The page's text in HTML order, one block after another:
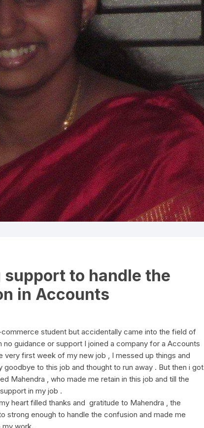
support to handle the
in Accounts
student but accidentally came into the field of
no guidance or support I joined a company for a Accounts
very first week of my new job , I messed up things and
goodbye to this job and thought to run away . But then i got
Mahendra , who made me retain in this job and till the
in my job .
heart filled thanks and gratitude to Mahendra , the
strong enough to handle the confusion and made me